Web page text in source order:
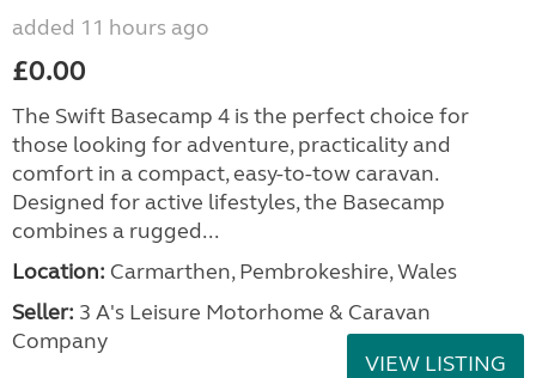
added 11 hours ago
£0.00
The Swift Basecamp 4 is the perfect choice for
those looking for adventure, practicality and
comfort in a compact, easy-to-tow caravan.
Designed for active lifestyles, the Basecamp
combines a rugged...
Location: Carmarthen, Pembrokeshire, Wales
Seller: 3 A's Leisure Motorhome & Caravan
Company
VIEW LISTING